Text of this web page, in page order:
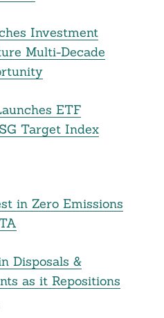
Investment
Multi-Decade
ETF
Target Index
in Zero Emissions
Disposals &
as it Repositions